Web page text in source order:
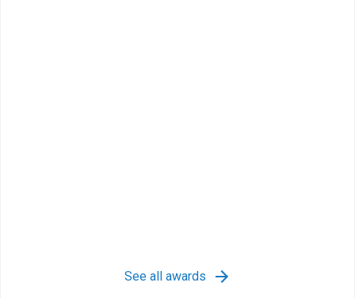
See all awards